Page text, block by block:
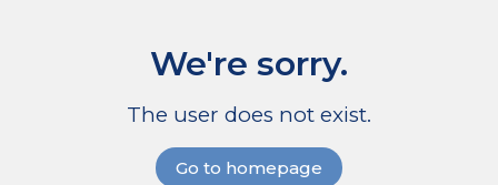
We're sorry.
The user does not exist.
Go to homepage